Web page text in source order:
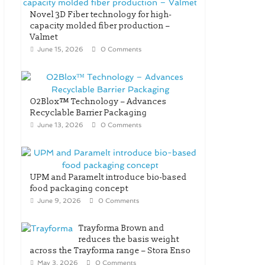
Novel 3D Fiber technology for high-
capacity molded fiber production –
Valmet
June 15, 2026 0 Comments
O2Blox™ Technology – Advances
Recyclable Barrier Packaging
June 13, 2026 0 Comments
UPM and Paramelt introduce bio-based
food packaging concept
June 9, 2026 0 Comments
Trayforma Brown and
reduces the basis weight
across the Trayforma range – Stora Enso
May 3, 2026 0 Comments